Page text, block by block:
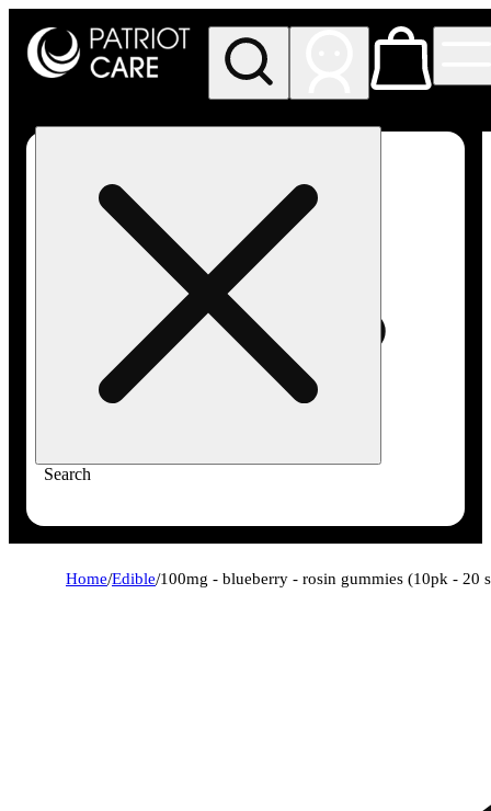
Search
Home/Edible/100mg - blueberry - rosin gummies (10pk - 20